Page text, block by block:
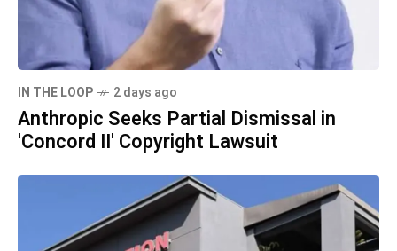
IN THE LOOP 2 days ago
Anthropic Seeks Partial Dismissal in
'Concord II' Copyright Lawsuit